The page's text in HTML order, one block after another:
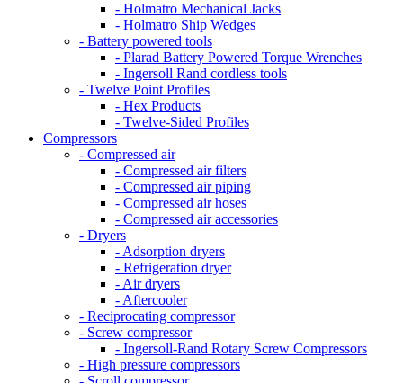
- Holmatro Mechanical Jacks
- Holmatro Ship Wedges
- Battery powered tools
- Plarad Battery Powered Torque Wrenches
- Ingersoll Rand cordless tools
- Twelve Point Profiles
- Hex Products
- Twelve-Sided Profiles
Compressors
- Compressed air
- Compressed air filters
- Compressed air piping
- Compressed air hoses
- Compressed air accessories
- Dryers
- Adsorption dryers
- Refrigeration dryer
- Air dryers
- Aftercooler
- Reciprocating compressor
- Screw compressor
- Ingersoll-Rand Rotary Screw Compressors
- High pressure compressors